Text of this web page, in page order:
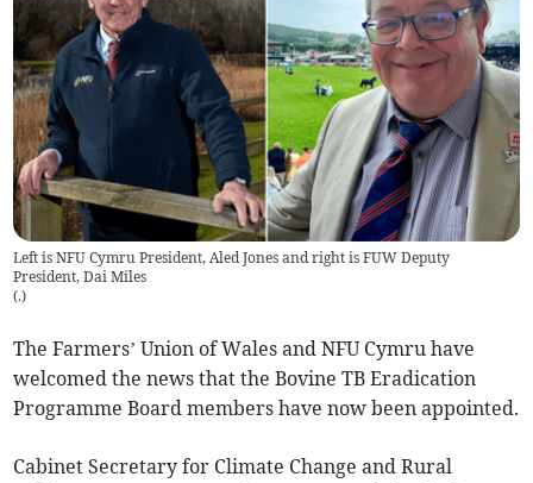
Left is NFU Cymru President, Aled Jones and right is FUW Deputy
President, Dai Miles
(.)
The Farmers’ Union of Wales and NFU Cymru have
welcomed the news that the Bovine TB Eradication
Programme Board members have now been appointed.
Cabinet Secretary for Climate Change and Rural